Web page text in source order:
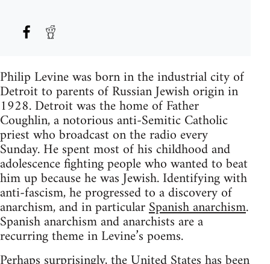
Philip Levine was born in the industrial city of
Detroit to parents of Russian Jewish origin in
1928. Detroit was the home of Father
Coughlin, a notorious anti-Semitic Catholic
priest who broadcast on the radio every
Sunday. He spent most of his childhood and
adolescence fighting people who wanted to beat
him up because he was Jewish. Identifying with
anti-fascism, he progressed to a discovery of
anarchism, and in particularSpanish anarchism.
Spanish anarchism and anarchists are a
recurring theme in Levine’s poems.